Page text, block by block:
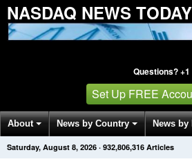
NASDAQ NEWS TODAY
Questions?
Set Up FREE
About News by Country News
Get News Alerts Press Releases
Saturday, August 8, 2026 · 932,806,319 Articles